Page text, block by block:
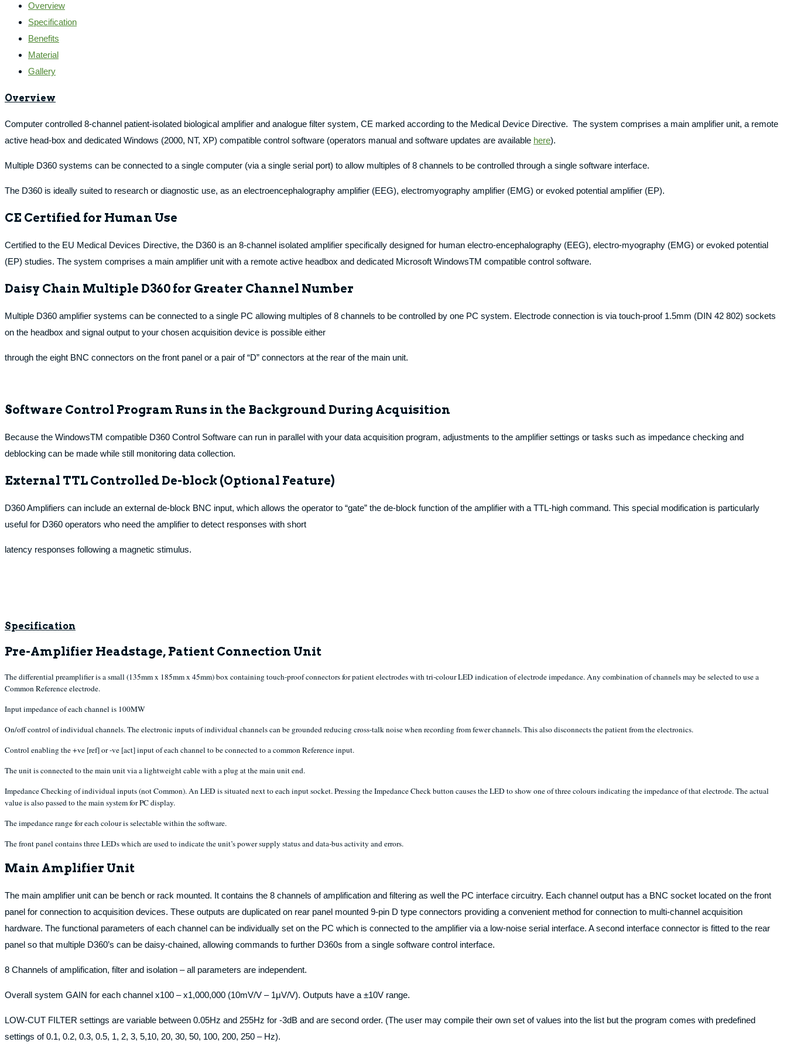
Overview
Specification
Benefits
Material
Gallery
Overview
Computer controlled 8-channel patient-isolated biological amplifier and analogue filter system, CE marked according to the Medical Device Directive. The system comprises a main amplifier unit, a remote
active head-box and dedicated Windows (2000, NT, XP) compatible control software (operators manual and software updates are available here).
Multiple D360 systems can be connected to a single computer (via a single serial port) to allow multiples of 8 channels to be controlled through a single software interface.
The D360 is ideally suited to research or diagnostic use, as an electroencephalography amplifier (EEG), electromyography amplifier (EMG) or evoked potential amplifier (EP).
CE Certified for Human Use
Certified to the EU Medical Devices Directive, the D360 is an 8-channel isolated amplifier specifically designed for human electro-encephalography (EEG), electro-myography (EMG) or evoked potential
(EP) studies. The system comprises a main amplifier unit with a remote active headbox and dedicated Microsoft WindowsTM compatible control software.
Daisy Chain Multiple D360 for Greater Channel Number
Multiple D360 amplifier systems can be connected to a single PC allowing multiples of 8 channels to be controlled by one PC system. Electrode connection is via touch-proof 1.5mm (DIN 42 802) sockets
on the headbox and signal output to your chosen acquisition device is possible either
through the eight BNC connectors on the front panel or a pair of “D” connectors at the rear of the main unit.
Software Control Program Runs in the Background During Acquisition
Because the WindowsTM compatible D360 Control Software can run in parallel with your data acquisition program, adjustments to the amplifier settings or tasks such as impedance checking and
deblocking can be made while still monitoring data collection.
External TTL Controlled De-block (Optional Feature)
D360 Amplifiers can include an external de-block BNC input, which allows the operator to “gate” the de-block function of the amplifier with a TTL-high command. This special modification is particularly
useful for D360 operators who need the amplifier to detect responses with short
latency responses following a magnetic stimulus.
Specification
Pre-Amplifier Headstage, Patient Connection Unit
The differential preamplifier is a small (135mm x 185mm x 45mm) box containing touch-proof connectors for patient electrodes with tri-colour LED indication of electrode impedance. Any combination of channels may be selected to use a
Common Reference electrode.
Input impedance of each channel is 100MW
On/off control of individual channels. The electronic inputs of individual channels can be grounded reducing cross-talk noise when recording from fewer channels. This also disconnects the patient from the electronics.
Control enabling the +ve [ref] or -ve [act] input of each channel to be connected to a common Reference input.
The unit is connected to the main unit via a lightweight cable with a plug at the main unit end.
Impedance Checking of individual inputs (not Common). An LED is situated next to each input socket. Pressing the Impedance Check button causes the LED to show one of three colours indicating the impedance of that electrode. The actual
value is also passed to the main system for PC display.
The impedance range for each colour is selectable within the software.
The front panel contains three LEDs which are used to indicate the unit’s power supply status and data-bus activity and errors.
Main Amplifier Unit
The main amplifier unit can be bench or rack mounted. It contains the 8 channels of amplification and filtering as well the PC interface circuitry. Each channel output has a BNC socket located on the front
panel for connection to acquisition devices. These outputs are duplicated on rear panel mounted 9-pin D type connectors providing a convenient method for connection to multi-channel acquisition
hardware. The functional parameters of each channel can be individually set on the PC which is connected to the amplifier via a low-noise serial interface. A second interface connector is fitted to the rear
panel so that multiple D360’s can be daisy-chained, allowing commands to further D360s from a single software control interface.
8 Channels of amplification, filter and isolation – all parameters are independent.
Overall system GAIN for each channel x100 – x1,000,000 (10mV/V – 1μV/V). Outputs have a ±10V range.
LOW-CUT FILTER settings are variable between 0.05Hz and 255Hz for -3dB and are second order. (The user may compile their own set of values into the list but the program comes with predefined
settings of 0.1, 0.2, 0.3, 0.5, 1, 2, 3, 5,10, 20, 30, 50, 100, 200, 250 – Hz).